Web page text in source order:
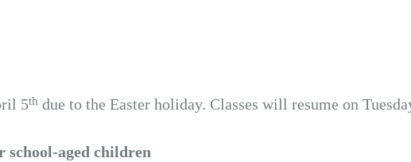
5th due to the Easter holiday. Classes will resume on
school-aged children